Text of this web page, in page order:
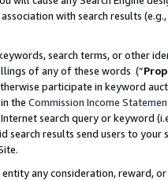
with search results
search terms, or other
of any of these words (“
participate in keyword
the Commission Income
search query or keyword
search results send users to
any consideration, reward,